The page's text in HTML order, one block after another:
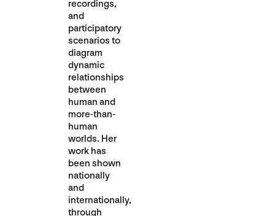
recordings,
and
participatory
scenarios to
diagram
dynamic
relationships
between
human and
more-than-
human
worlds. Her
work has
been shown
nationally
and
internationally,
through